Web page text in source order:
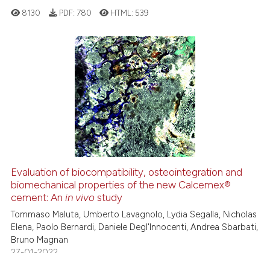
Scite shows how a scientific
has been cited by providing the
context of the citation, a
classification describing
it supports, mentions, or
the cited claim, and a label
indicating in which section the
citation was made.
8
0
4
0
Citing Publications
Supporting
Mentioning
Contrasting
See how this article has been
Scite shows how a scientific
8130 PDF: 780 HTML: 539
Evaluation of biocompatibility, osteointegration and
biomechanical properties of the new Calcemex®
cement: Anin vivo study
Tommaso Maluta, Umberto Lavagnolo, Lydia Segalla, Nicholas
Elena, Paolo Bernardi, Daniele Degl'Innocenti, Andrea Sbarbati,
Bruno Magnan